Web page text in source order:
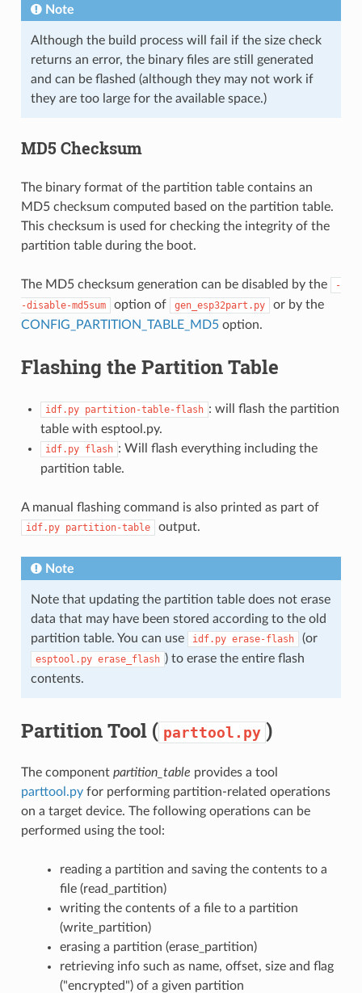
Note
Although the build process will fail if the size check
returns an error, the binary files are still generated
and can be flashed (although they may not work if
they are too large for the available space.)
MD5 Checksum
The binary format of the partition table contains an
MD5 checksum computed based on the partition table.
This checksum is used for checking the integrity of the
partition table during the boot.
The MD5 checksum generation can be disabled by the
-
-disable-md5sum
option of gen_esp32part.py
or by the
CONFIG_PARTITION_TABLE_MD5option.
Flashing the Partition Table
idf.py partition-table-flash : will flash the partition
table with esptool.py.
idf.py flash : Will flash everything including the
partition table.
A manual flashing command is also printed as part of
idf.py partition-table output.
Note
Note that updating the partition table does not erase
data that may have been stored according to the old
partition table. You can use
idf.py erase-flash (or
esptool.py erase_flash ) to erase the entire flash
contents.
Partition Tool ( parttool.py )
The component partition_table provides a tool
parttool.py for performing partition-related operations
on a target device. The following operations can be
performed using the tool:
reading a partition and saving the contents to a
file (read_partition)
writing the contents of a file to a partition
(write_partition)
erasing a partition (erase_partition)
retrieving info such as name, offset, size and flag
("encrypted") of a given partition